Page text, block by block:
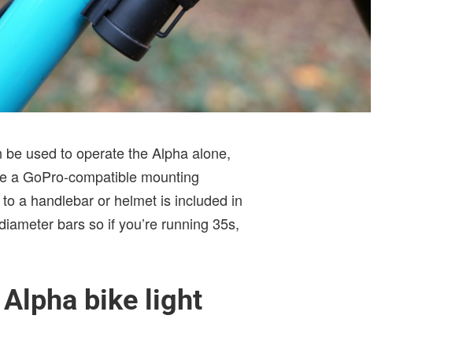
used to operate the Alpha alone,
a GoPro-compatible mounting
a handlebar or helmet is included in
bars so if you’re running 35s,
bike light